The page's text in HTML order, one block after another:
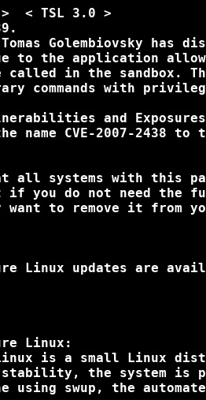
< TSL 3.0 >
Golembiovsky has
to the application
called in the sandbox.
commands with
and
name CVE-2007-2438 to
all systems with this
if you do not need the
want to remove it from
Linux:
is a small Linux
the system is
using swup, the